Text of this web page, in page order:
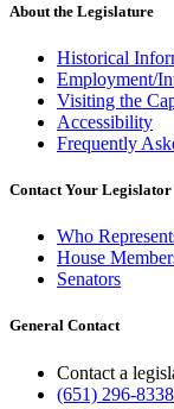
About the Legislature
Historical
Employment/
Visiting the
Accessibility
Frequently
Contact Your Legislator
Who
House
Senators
General Contact
Contact a
(651) 296-8338